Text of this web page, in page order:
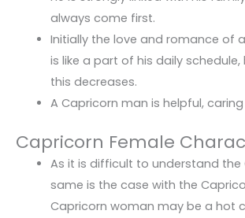
always come first.
Initially the love and romance of
is like a part of his daily
this decreases.
A Capricorn man is helpful,
Capricorn Female
As it is difficult to understand the
same is the case with the
Capricorn woman may be a hot